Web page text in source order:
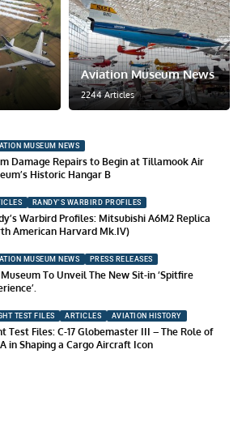
Aviation Museum News
2244 Articles
MUSEUM NEWS
Damage Repairs to Begin at Tillamook Air
Historic Hangar B
RANDY'S WARBIRD PROFILES
Warbird Profiles: Mitsubishi A6M2 Replica
American Harvard Mk.IV)
MUSEUM NEWS PRESS RELEASES
Museum To Unveil The New Sit-in ‘Spitfire
TEST FILES ARTICLES AVIATION HISTORY
Test Files: C-17 Globemaster III – The Role of
in Shaping a Cargo Aircraft Icon